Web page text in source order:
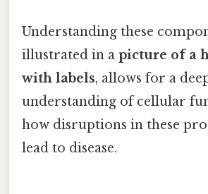
Understanding these
illustrated in a picture of a
with labels, allows for a
understanding of cellular
how disruptions in these
lead to disease.